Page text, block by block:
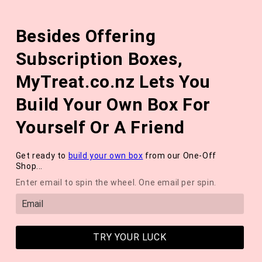
*NEW* QUARTERLY SEASONAL SUBSCRIPTION BOX ❄️ START
WITH THE WINTER 2026 BOX *LIMITED AVAILABLE*
SPOILERS: Unboxing The
Besides Offering
Subscription Boxes,
MyTreat.co.nz Lets You
Build Your Own Box For
Yourself Or A Friend
Get ready to build your own box from our One-Off
Shop...
Enter email to spin the wheel. One email per spin.
TRY YOUR LUCK